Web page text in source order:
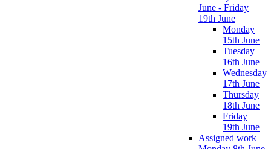
June - Friday
19th June
Monday
15th June
Tuesday
16th June
Wednesday
17th June
Thursday
18th June
Friday
19th June
Assigned work